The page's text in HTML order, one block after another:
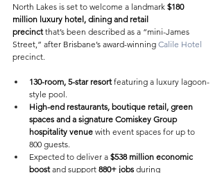
North Lakes is set to welcome a landmark $180
million luxury hotel, dining and retail
precinct that’s been described as a “mini-James
Street,” after Brisbane’s award-winning Calile Hotel
precinct.
130-room, 5-star resort featuring a luxury lagoon-
style pool.
High-end restaurants, boutique retail, green
spaces and a signature Comiskey Group
hospitality venue with event spaces for up to
800 guests.
Expected to deliver a $538 million economic
boost and support 880+ jobs during